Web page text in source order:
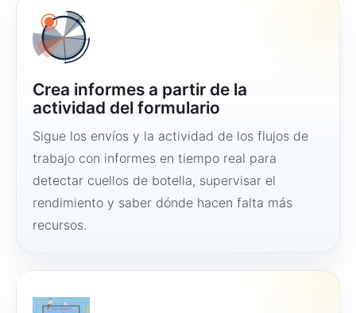
Crea informes a partir de la
actividad del formulario
Sigue los envíos y la actividad de los flujos de
trabajo con informes en tiempo real para
detectar cuellos de botella, supervisar el
rendimiento y saber dónde hacen falta más
recursos.